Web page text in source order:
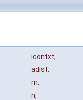
icontxt,
adist,
m,
n,